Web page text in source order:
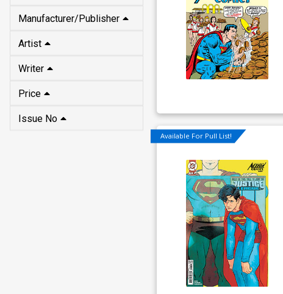
Manufacturer/Publisher
Artist
Writer
Price
Issue No
Available For Pull List!